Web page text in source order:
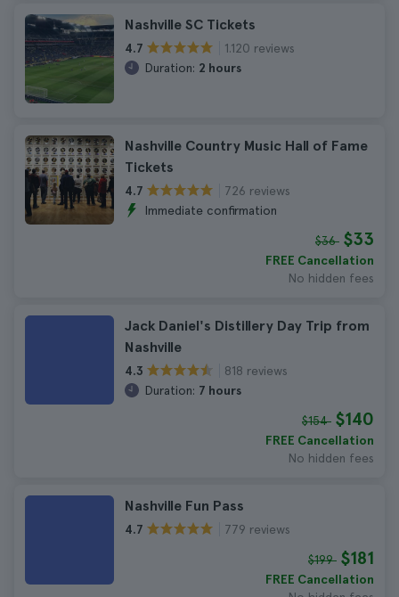
Nashville SC Tickets
4.7
1.120 reviews
Duration: 2 hours
Nashville Country Music Hall of Fame
Tickets
4.7
726 reviews
Immediate confirmation
$36 $33
FREE Cancellation
No hidden fees
Jack Daniel's Distillery Day Trip from
Nashville
4.3
818 reviews
Duration: 7 hours
$154 $140
FREE Cancellation
No hidden fees
Nashville Fun Pass
4.7 779 reviews
$199 $181
FREE Cancellation